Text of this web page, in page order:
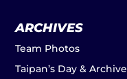
ARCHIVES
Team Photos
Taipan’s Day & Archive